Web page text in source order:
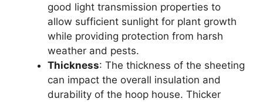
good light transmission properties to
allow sufficient sunlight for plant growth
while providing protection from harsh
weather and pests.
Thickness: The thickness of the sheeting
can impact the overall insulation and
durability of the hoop house. Thicker